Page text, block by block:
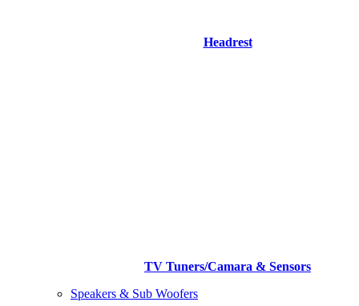
Headrest
TV Tuners/Camara & Sensors
Speakers & Sub Woofers